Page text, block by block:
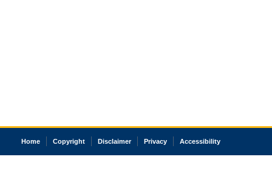
Home Copyright Disclaimer Privacy Accessibility